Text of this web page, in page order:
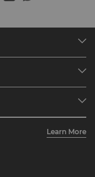
Learn More